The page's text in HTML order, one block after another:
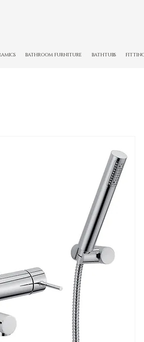
BATHROOM FURNITURE BATHTUBS